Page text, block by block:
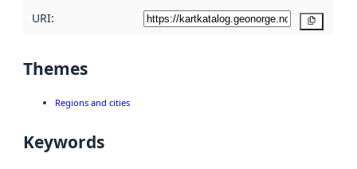
URI:
Themes
Regions and cities
Keywords